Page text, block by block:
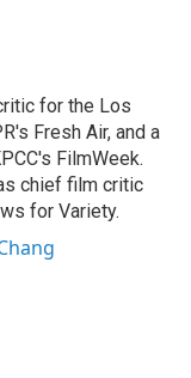
for the Los
Fresh Air, and a
FilmWeek.
chief film critic
for Variety.